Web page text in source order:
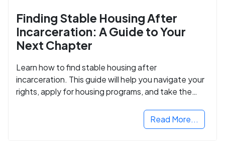
Finding Stable Housing After
Incarceration: A Guide to Your
Next Chapter
Learn how to find stable housing after
incarceration. This guide will help you navigate your
rights, apply for housing programs, and take the
Read More...